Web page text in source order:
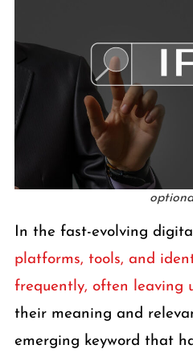
In the fast-evolving
platforms, tools, and
frequently, often leaving
their meaning and
emerging keyword that